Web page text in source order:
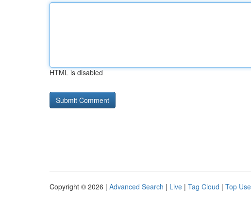
HTML is disabled
Copyright © 2026 | Advanced Search | Live | Tag Cloud | Top